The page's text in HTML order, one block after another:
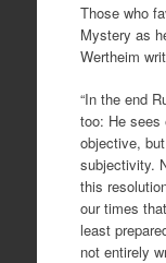
Those who
Mystery as
Wertheim
“In the end
too: He sees
objective,
subjectivity.
this
our times
least
not entirely